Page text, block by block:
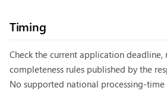
Timing
Check the current application deadline,
completeness rules published by the
No supported national processing-